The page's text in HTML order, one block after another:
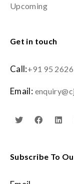
Upcoming
Get in touch
Call:+91 95
Email:
Subscribe To